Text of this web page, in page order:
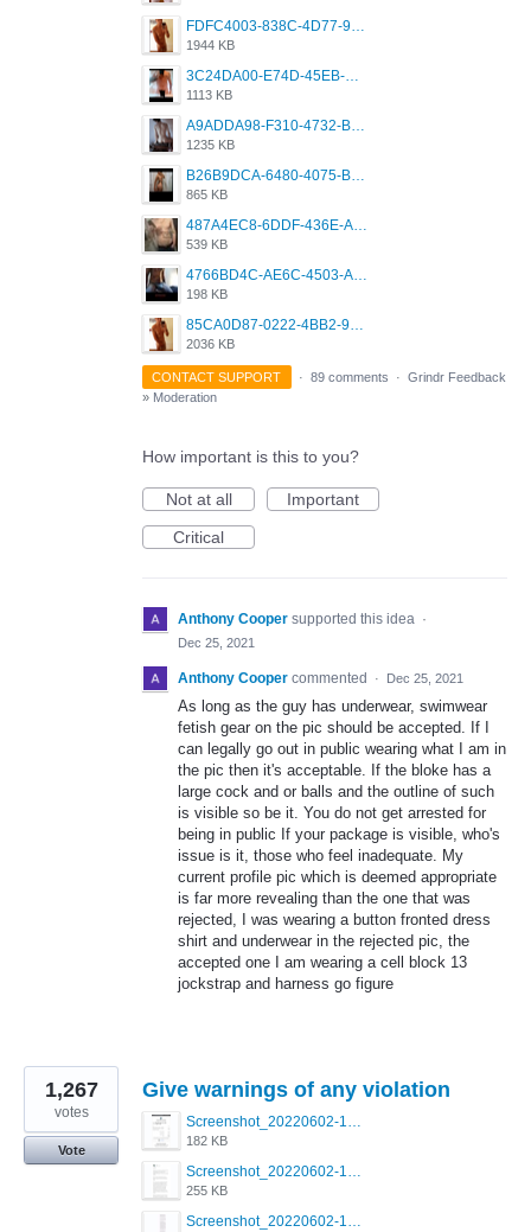
FDFC4003-838C-4D77-92C9-2349588EC663.png
1944 KB
3C24DA00-E74D-45EB-AA9B-45DC0C3C49D2.png
1113 KB
A9ADDA98-F310-4732-B68F-CDDFDBC01B7F.png
1235 KB
B26B9DCA-6480-4075-BA75-D9A9DCF5EB21.png
865 KB
487A4EC8-6DDF-436E-A1D2-A4BE82876843.jpeg
539 KB
4766BD4C-AE6C-4503-A795-9676E153C2FA.jpeg
198 KB
85CA0D87-0222-4BB2-9DB2-5288A04D932D.png
2036 KB
CONTACT SUPPORT · 89 comments · Grindr Feedback
» Moderation
How important is this to you?
Not at all
Important
Critical
Anthony Cooper supported this idea ·
Dec 25, 2021
Anthony Cooper commented · Dec 25, 2021
As long as the guy has underwear, swimwear
fetish gear on the pic should be accepted. If I
can legally go out in public wearing what I am in
the pic then it's acceptable. If the bloke has a
large cock and or balls and the outline of such
is visible so be it. You do not get arrested for
being in public If your package is visible, who's
issue is it, those who feel inadequate. My
current profile pic which is deemed appropriate
is far more revealing than the one that was
rejected, I was wearing a button fronted dress
shirt and underwear in the rejected pic, the
accepted one I am wearing a cell block 13
jockstrap and harness go figure
Give warnings of any violation
Screenshot_20220602-123555.png
182 KB
Screenshot_20220602-123825.png
255 KB
Screenshot_20220602-122233.png
1,267
votes
Vote